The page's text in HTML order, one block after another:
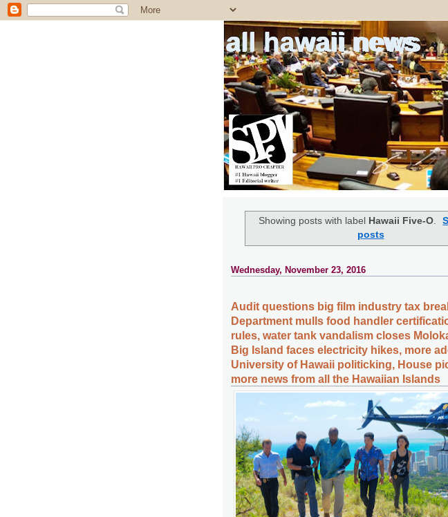
all hawaii news
Showing posts with label Hawaii Five-O.
posts
Wednesday, November 23, 2016
Audit questions big film industry tax
Department mulls food handler
rules, water tank vandalism closes
Big Island faces electricity hikes, more
University of Hawaii politicking, House
more news from all the Hawaiian Islands